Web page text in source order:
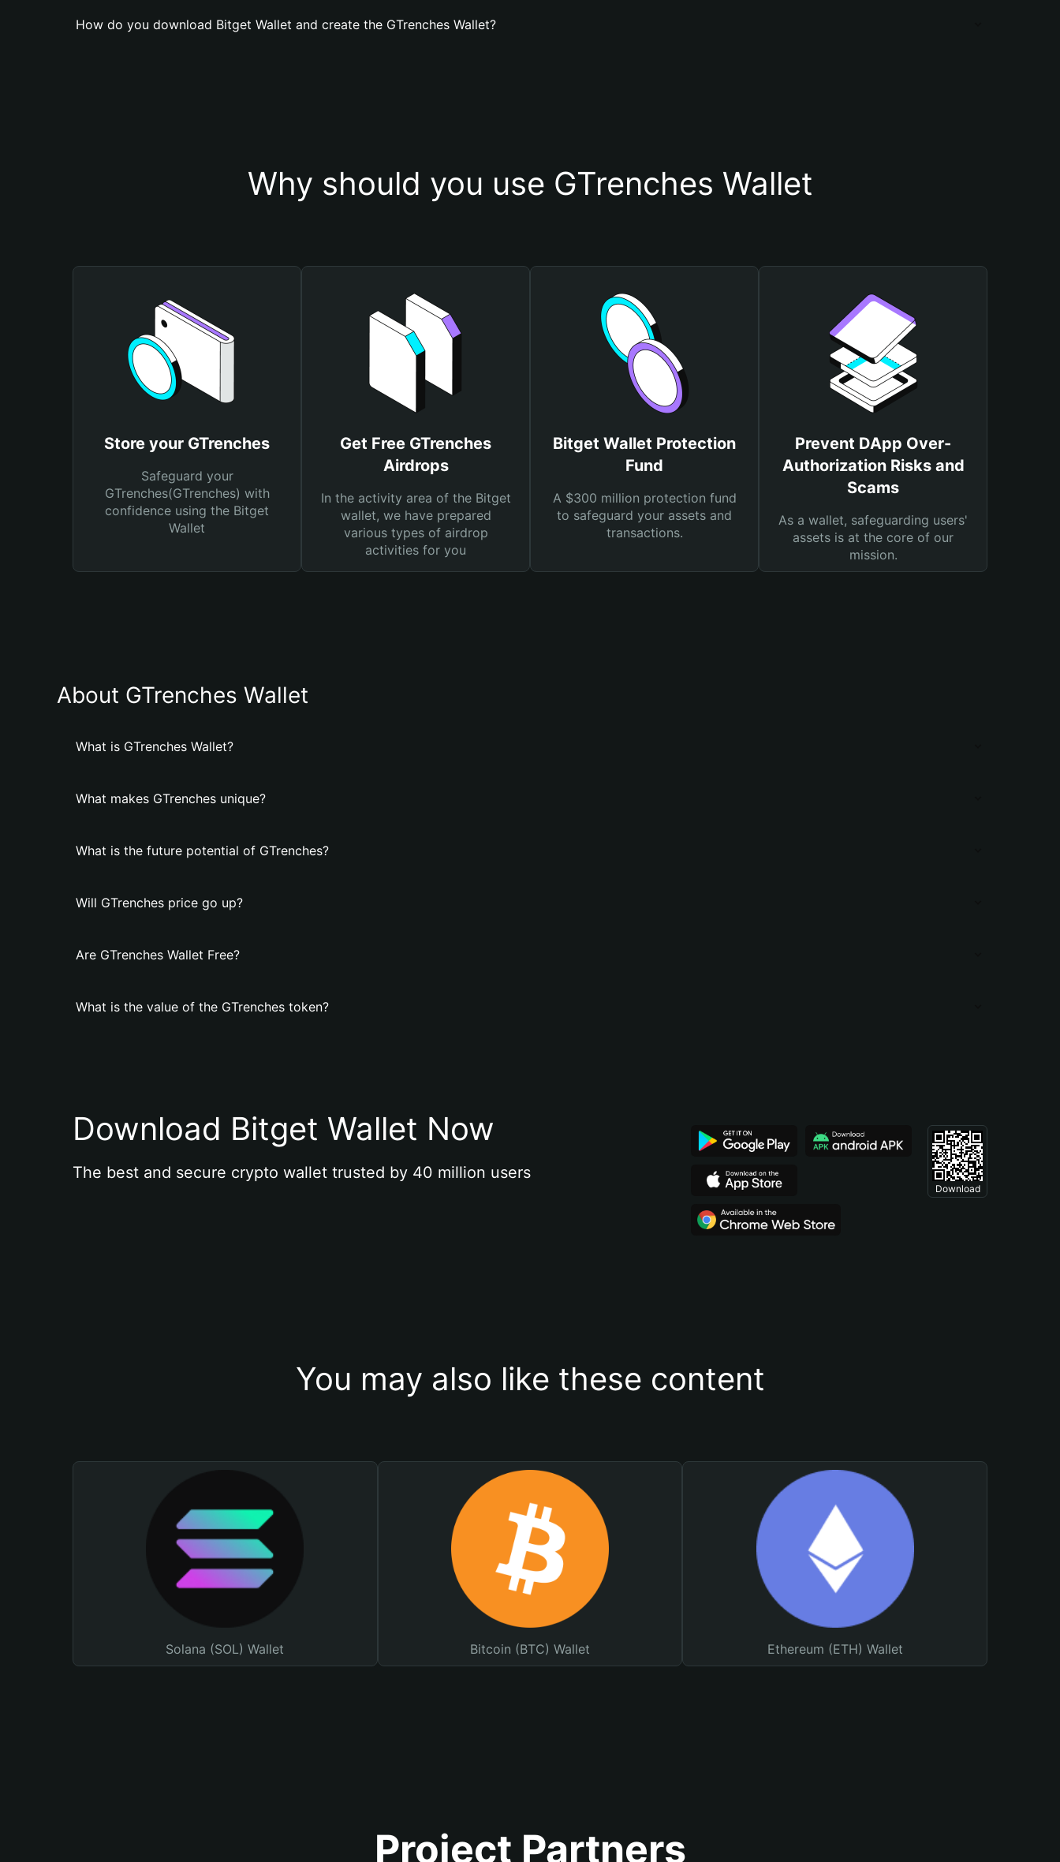
How do you download Bitget Wallet and create the GTrenches Wallet?
Why should you use GTrenches Wallet
Store your GTrenches
Safeguard your
GTrenches(GTrenches) with
confidence using the Bitget
Wallet
Get Free GTrenches
Airdrops
In the activity area of the Bitget
wallet, we have prepared
various types of airdrop
activities for you
Bitget Wallet Protection
Fund
A $300 million protection fund
to safeguard your assets and
transactions.
Prevent DApp Over-
Authorization Risks and
Scams
As a wallet, safeguarding users'
assets is at the core of our
mission.
About GTrenches Wallet
What is GTrenches Wallet?
What makes GTrenches unique?
What is the future potential of GTrenches?
Will GTrenches price go up?
Are GTrenches Wallet Free?
What is the value of the GTrenches token?
Download Bitget Wallet Now
The best and secure crypto wallet trusted by 40 million users
Download
You may also like these content
Solana (SOL) Wallet Bitcoin (BTC) Wallet Ethereum (ETH) Wallet
Project Partners